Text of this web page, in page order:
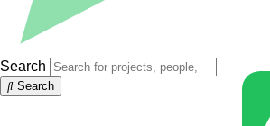
Search
Search